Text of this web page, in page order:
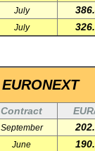
July
July
EURONEXT
Contract
September
June